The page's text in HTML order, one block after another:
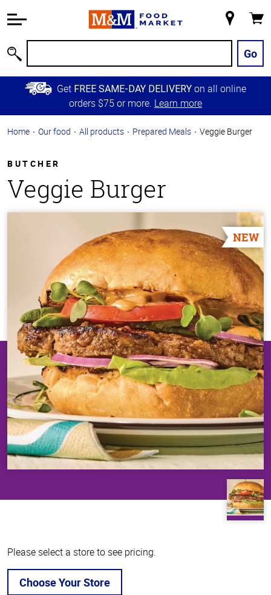
Information
Main
Content
Skip to
Primary
Store
Go
Get FREE SAME-DAY DELIVERY on all online
orders $75 or more. Learn more
Home Our food All products Prepared Meals Veggie Burger
BUTCHER
Veggie Burger
NEW
Please select a store to see pricing.
Choose Your Store